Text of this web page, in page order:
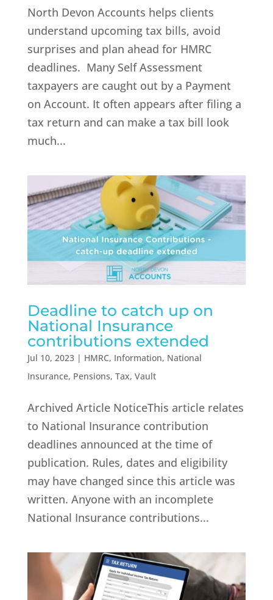
North Devon Accounts helps clients
understand upcoming tax bills, avoid
surprises and plan ahead for HMRC
deadlines. Many Self Assessment
taxpayers are caught out by a Payment
on Account. It often appears after filing a
tax return and can make a tax bill look
much...
Deadline to catch up on
National Insurance
contributions extended
Jul 10, 2023| HMRC, Information, National
Insurance, Pensions, Tax, Vault
Archived Article NoticeThis article relates
to National Insurance contribution
deadlines announced at the time of
publication. Rules, dates and eligibility
may have changed since this article was
written. Anyone with an incomplete
National Insurance contributions...